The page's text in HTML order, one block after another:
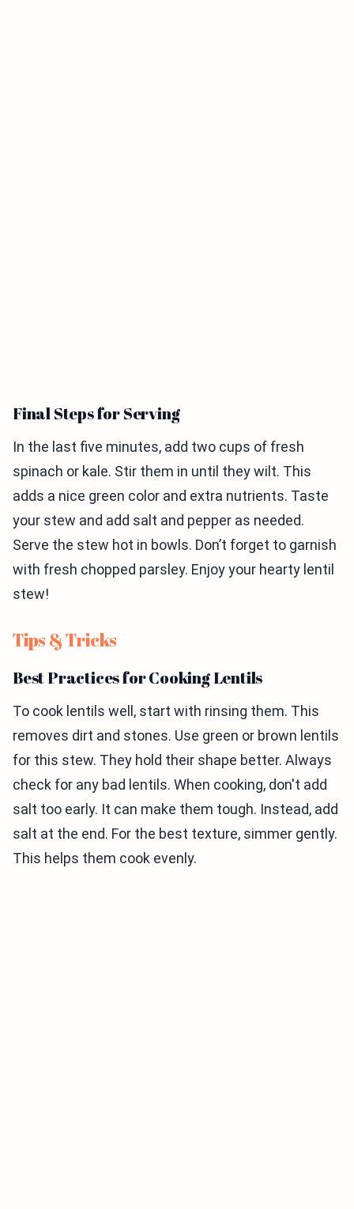
Final Steps for Serving
In the last five minutes, add two cups of fresh
spinach or kale. Stir them in until they wilt. This
adds a nice green color and extra nutrients. Taste
your stew and add salt and pepper as needed.
Serve the stew hot in bowls. Don’t forget to garnish
with fresh chopped parsley. Enjoy your hearty lentil
stew!
Tips & Tricks
Best Practices for Cooking Lentils
To cook lentils well, start with rinsing them. This
removes dirt and stones. Use green or brown lentils
for this stew. They hold their shape better. Always
check for any bad lentils. When cooking, don't add
salt too early. It can make them tough. Instead, add
salt at the end. For the best texture, simmer gently.
This helps them cook evenly.